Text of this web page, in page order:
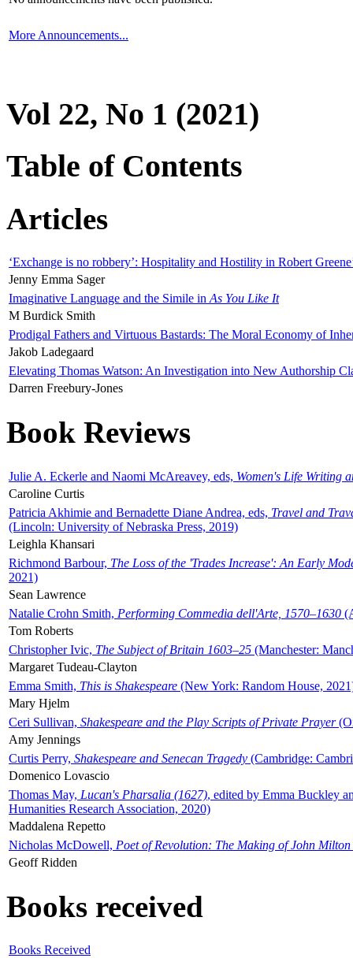
More Announcements...
Vol 22, No 1 (2021)
Table of Contents
Articles
‘Exchange is no robbery’: Hospitality and Hostility in Robert
Jenny Emma Sager
Imaginative Language and the Simile in As You Like It
M Burdick Smith
Prodigal Fathers and Virtuous Bastards: The Moral Economy of
Jakob Ladegaard
Elevating Thomas Watson: An Investigation into New Authorship
Darren Freebury-Jones
Book Reviews
Julie A. Eckerle and Naomi McAreavey, eds, Women's Life Writing
Caroline Curtis
Patricia Akhimie and Bernadette Diane Andrea, eds, Travel and
(Lincoln: University of Nebraska Press, 2019)
Leighla Khansari
Richmond Barbour, The Loss of the 'Trades Increase': An Early
2021)
Sean Lawrence
Natalie Crohn Smith, Performing Commedia dell'Arte, 1570–1630
Tom Roberts
Christopher Ivic, The Subject of Britain 1603–25 (Manchester:
Margaret Tudeau-Clayton
Emma Smith, This is Shakespeare (New York: Random House,
Mary Hjelm
Ceri Sullivan, Shakespeare and the Play Scripts of Private Prayer
Amy Jennings
Curtis Perry, Shakespeare and Senecan Tragedy (Cambridge:
Domenico Lovascio
Thomas May, Lucan's Pharsalia (1627), edited by Emma Buckley
Humanities Research Association, 2020)
Maddalena Repetto
Nicholas McDowell, Poet of Revolution: The Making of John Milton
Geoff Ridden
Books received
Books Received